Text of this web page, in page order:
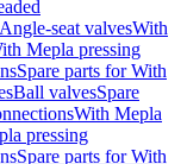
seat valvesWith
Mepla pressing
Spare parts for With
Ball valvesSpare
With Mepla
pressing
Spare parts for With